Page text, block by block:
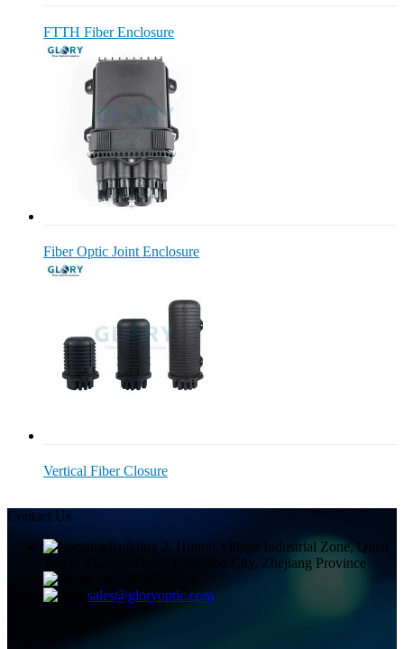
FTTH Fiber Enclosure
Fiber Optic Joint Enclosure
Vertical Fiber Closure
Contact Us
Building 2, Huitou Village Industrial Zone, Qiuai
Town, Yinzhou District, Ningbo City, Zhejiang Province
sales@gloryoptic.com